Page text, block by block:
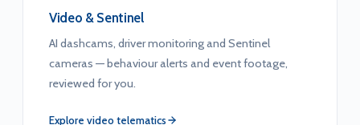
Video & Sentinel
AI dashcams, driver monitoring and Sentinel
cameras — behaviour alerts and event footage,
reviewed for you.
Explore video telematics